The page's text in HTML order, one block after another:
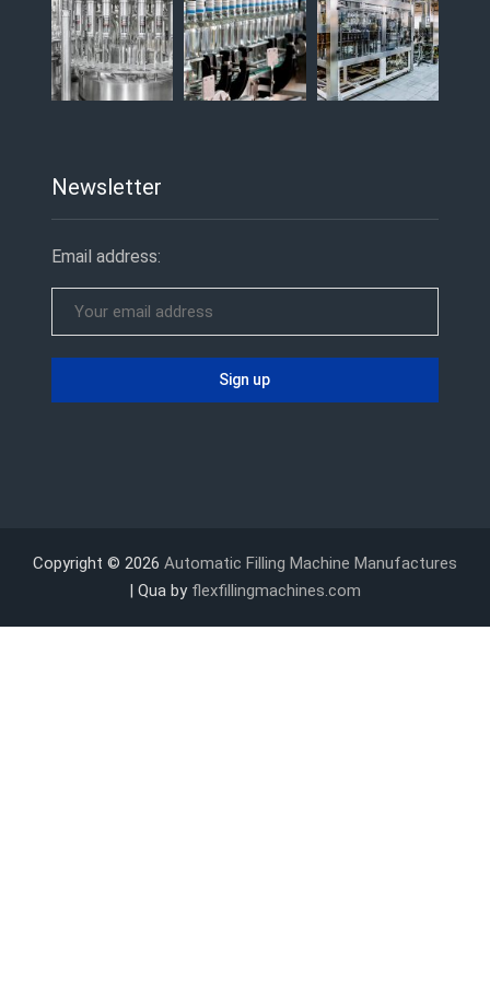
Newsletter
Email address:
Copyright © 2026 Automatic Filling Machine Manufactures
| Qua by flexfillingmachines.com